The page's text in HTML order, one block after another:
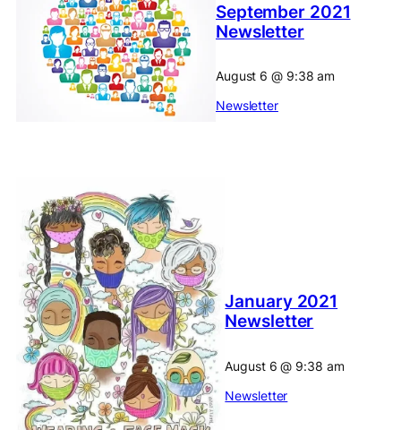
September 2021
Newsletter
August 6@ 9:38 am
Newsletter
January 2021
Newsletter
August 6@ 9:38 am
Newsletter